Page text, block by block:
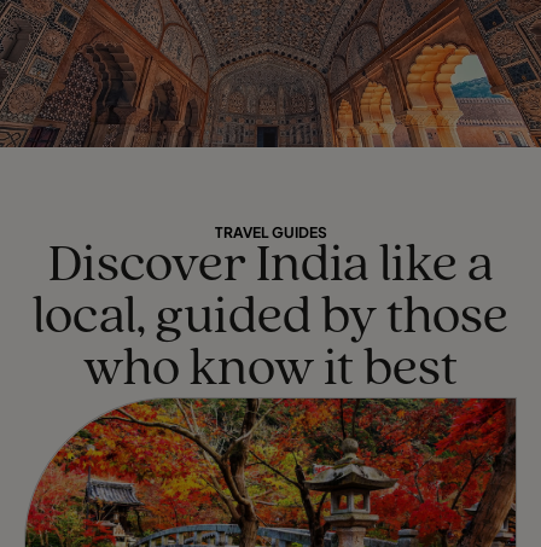
TRAVEL GUIDES
Discover India like a
local, guided by those
who know it best